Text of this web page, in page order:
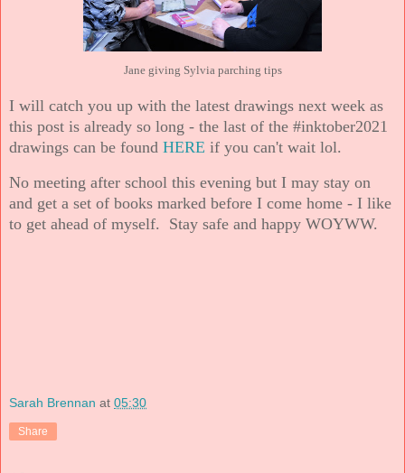
Jane giving Sylvia parching tips
I will catch you up with the latest drawings next week as
this post is already so long - the last of the #inktober2021
drawings can be found HERE if you can't wait lol.
No meeting after school this evening but I may stay on
and get a set of books marked before I come home - I like
to get ahead of myself. Stay safe and happy WOYWW.
Sarah Brennan at 05:30
Share